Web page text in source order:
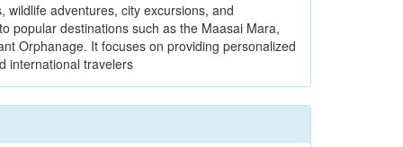
wildlife adventures, city excursions, and
popular destinations such as the Maasai Mara,
Orphanage. It focuses on providing personalized
international travelers